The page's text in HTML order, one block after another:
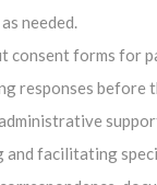
needed.
consent forms for
responses before
and facilitating